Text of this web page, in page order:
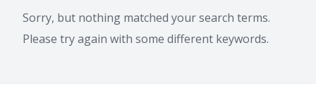
Sorry, but nothing matched your search terms.
Please try again with some different keywords.